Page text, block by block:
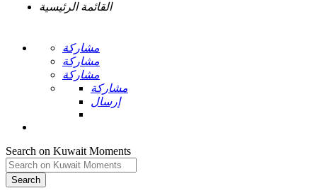
القائمة الرئيسية
مشاركة
مشاركة
مشاركة
مشاركة
إرسال
Search on Kuwait Moments
Search